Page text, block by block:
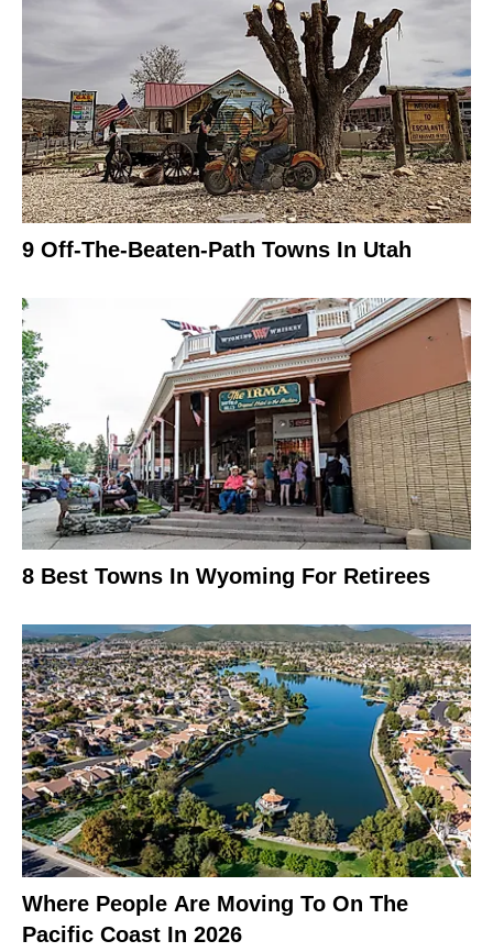
9 Off-The-Beaten-Path Towns In Utah
8 Best Towns In Wyoming For Retirees
Where People Are Moving To On The
Pacific Coast In 2026